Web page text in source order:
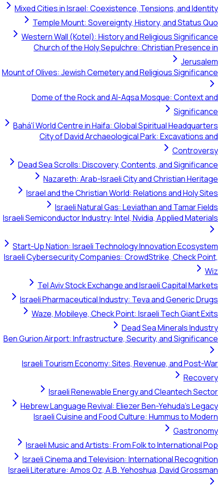
Mixed Cities in Israel: Coexistence, Tensions,
Temple Mount: Sovereignty, History, and
Western Wall (Kotel): History and Religious
Church of the Holy Sepulchre: Christian
Mount of Olives: Jewish Cemetery and Religious
Dome of the Rock and Al-Aqsa Mosque:
Bahá'í World Centre in Haifa: Global Spiritual
City of David Archaeological Park:
Dead Sea Scrolls: Discovery, Contents, and
Nazareth: Arab-Israeli City and
Israel and the Christian World: Relations
Israeli Natural Gas: Leviathan and
Israeli Semiconductor Industry: Intel, Nvidia,
Start-Up Nation: Israeli Technology Innovation
Israeli Cybersecurity Companies: CrowdStrike,
Tel Aviv Stock Exchange and Israeli
Israeli Pharmaceutical Industry: Teva and
Waze, Mobileye, Check Point: Israeli
Dead Sea
Ben Gurion Airport: Infrastructure, Security, and
Israeli Tourism Economy: Sites, Revenue,
Israeli Renewable Energy and
Hebrew Language Revival: Eliezer Ben-
Israeli Cuisine and Food Culture:
Israeli Music and Artists: From Folk to
Israeli Cinema and Television: International
Israeli Literature: Amos Oz, A.B. Yehoshua,